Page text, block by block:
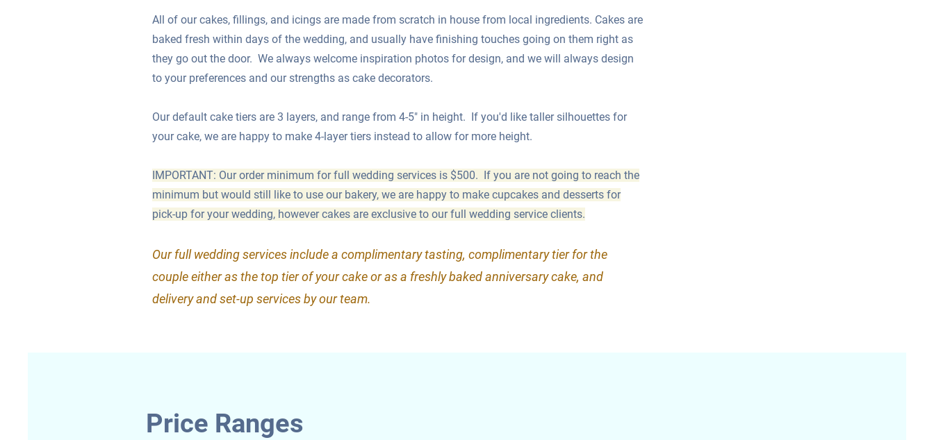
All of our cakes, fillings, and icings are made from scratch in house from local ingredients. Cakes are
baked fresh within days of the wedding, and usually have finishing touches going on them right as
they go out the door. We always welcome inspiration photos for design, and we will always design
to your preferences and our strengths as cake decorators.
Our default cake tiers are 3 layers, and range from 4-5" in height. If you'd like taller silhouettes for
your cake, we are happy to make 4-layer tiers instead to allow for more height.
IMPORTANT: Our order minimum for full wedding services is $500. If you are not going to reach the
minimum but would still like to use our bakery, we are happy to make cupcakes and desserts for
pick-up for your wedding, however cakes are exclusive to our full wedding service clients.
Our full wedding services include a complimentary tasting, complimentary tier for the
couple either as the top tier of your cake or as a freshly baked anniversary cake, and
delivery and set-up services by our team.
Price Ranges